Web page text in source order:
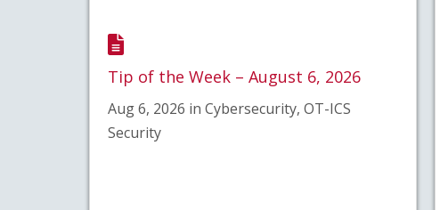
Tip of the Week – August 6, 2026
Aug 6, 2026 in Cybersecurity, OT-ICS
Security